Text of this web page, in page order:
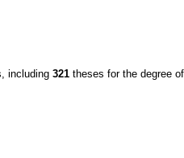
including 321 theses for the degree